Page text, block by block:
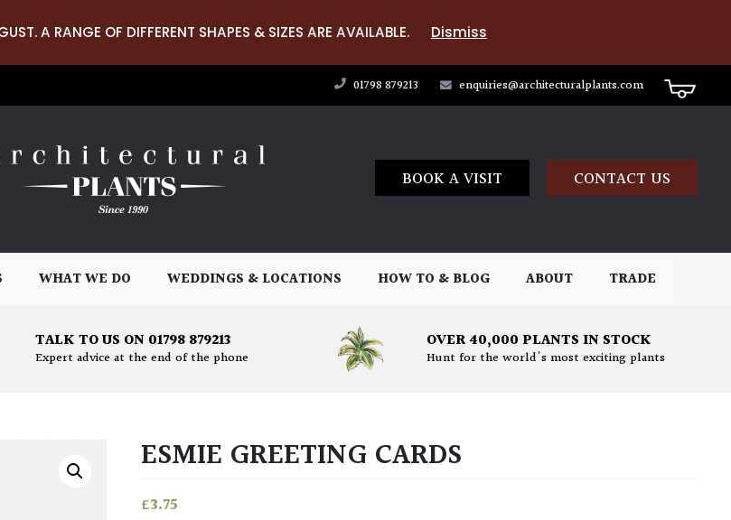
A RANGE OF DIFFERENT SHAPES & SIZES ARE AVAILABLE. Dismiss
01798 879213 enquiries@architecturalplants.com
BOOK A VISIT CONTACT US
WHAT WE DO WEDDINGS & LOCATIONS HOW TO & BLOG ABOUT TRADE
TALK TO US ON 01798 879213
Expert advice at the end of the phone
OVER 40,000 PLANTS IN STOCK
Hunt for the world's most exciting plants
ESMIE GREETING CARDS
£3.75